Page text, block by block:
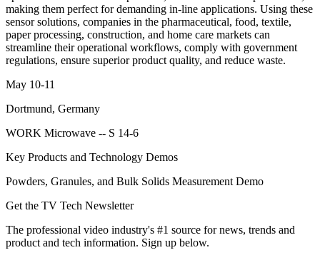
making them perfect for demanding in-line applications. Using these
sensor solutions, companies in the pharmaceutical, food, textile,
paper processing, construction, and home care markets can
streamline their operational workflows, comply with government
regulations, ensure superior product quality, and reduce waste.
May 10-11
Dortmund, Germany
WORK Microwave -- S 14-6
Key Products and Technology Demos
Powders, Granules, and Bulk Solids Measurement Demo
Get the TV Tech Newsletter
The professional video industry's #1 source for news, trends and
product and tech information. Sign up below.